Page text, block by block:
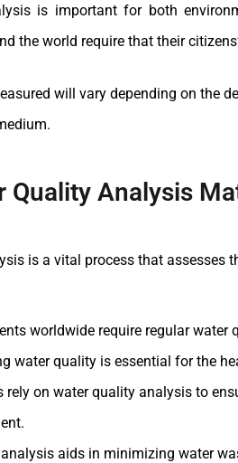
is important for both
the world require that their
will vary depending on the
Quality Analysis
is a vital process that assesses
worldwide require regular
water quality is essential for the
rely on water quality analysis to
aids in minimizing water